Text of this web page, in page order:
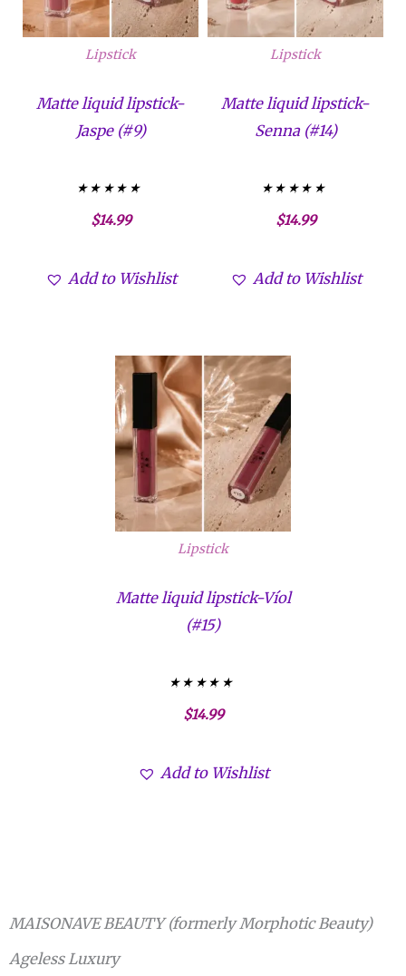
Lipstick
Matte liquid lipstick-
Jaspe (#9)
Valorado con
$14.99
Add to Wishlist
Lipstick
Matte liquid lipstick-
Senna (#14)
Valorado con
$14.99
Add to Wishlist
Lipstick
Matte liquid lipstick-Víol
(#15)
Valorado con
$14.99
Add to Wishlist
MAISONAVE BEAUTY (formerly Morphotic Beauty)
Ageless Luxury